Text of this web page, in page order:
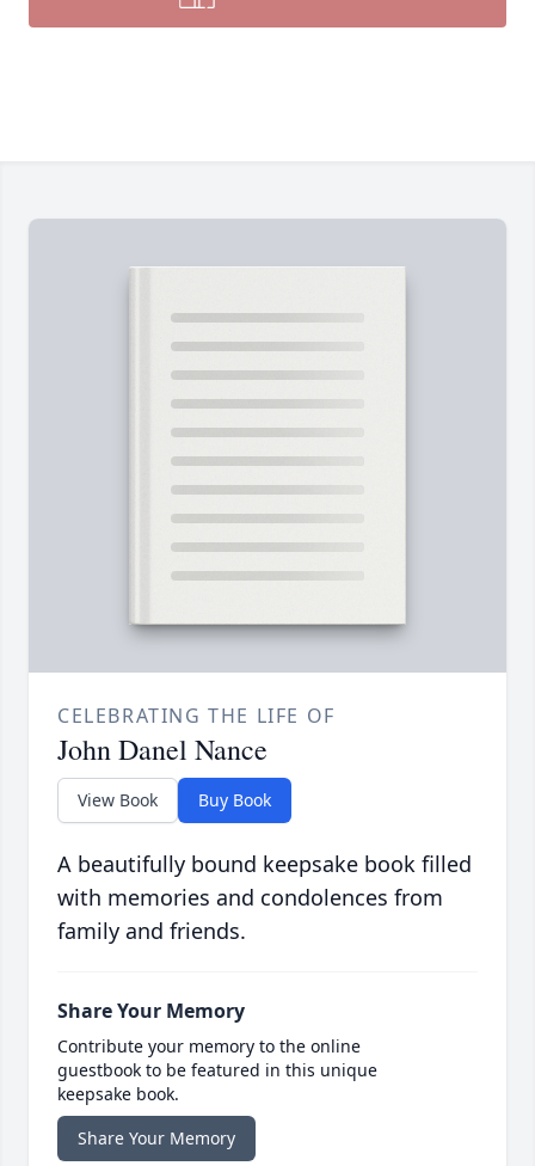
CELEBRATING THE LIFE OF
John Danel Nance
View Book Buy Book
A beautifully bound keepsake book filled
with memories and condolences from
family and friends.
Share Your Memory
Contribute your memory to the online
guestbook to be featured in this unique
keepsake book.
Share Your Memory